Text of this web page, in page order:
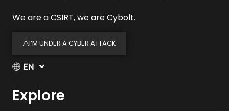
We are a CSIRT, we are Cybolt.
I’M UNDER A CYBER ATTACK
EN
Explore